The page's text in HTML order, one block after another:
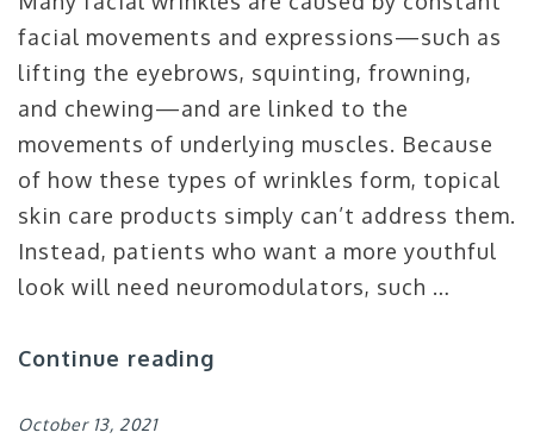
facial movements and expressions—such as
lifting the eyebrows, squinting, frowning,
and chewing—and are linked to the
movements of underlying muscles. Because
of how these types of wrinkles form, topical
skin care products simply can’t address them.
Instead, patients who want a more youthful
look will need neuromodulators, such …
Continue reading
October 13, 2021